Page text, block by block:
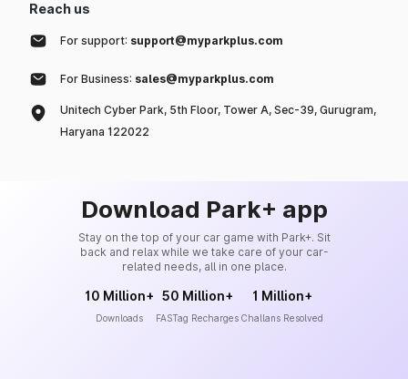
Reach us
For support: support@myparkplus.com
For Business: sales@myparkplus.com
Unitech Cyber Park, 5th Floor, Tower A, Sec-39, Gurugram,
Haryana 122022
Download Park+ app
Stay on the top of your car game with Park+. Sit
back and relax while we take care of your car-
related needs, all in one place.
10 Million+
Downloads
50 Million+
FASTag Recharges
1 Million+
Challans Resolved